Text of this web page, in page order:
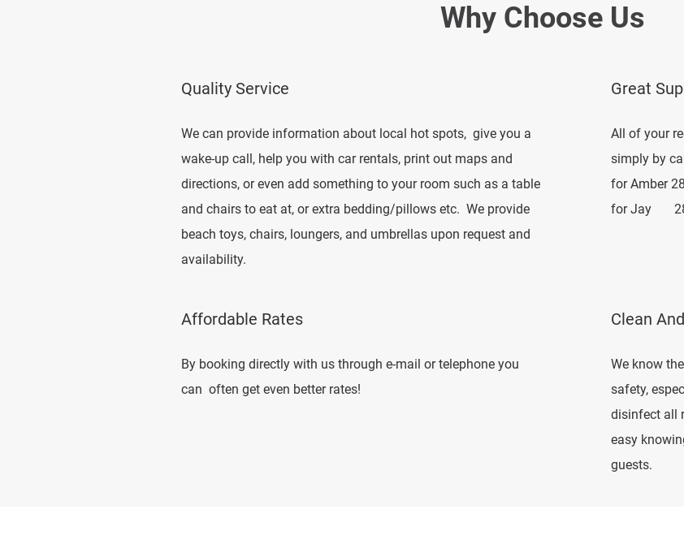
Why Choose Us
Quality Service
We can provide information about local hot spots, give you a
wake-up call, help you with car rentals, print out maps and
directions, or even add something to your room such as a table
and chairs to eat at, or extra bedding/pillows etc. We provide
beach toys, chairs, loungers, and umbrellas upon request and
availability.
Great
All of your
simply by
for Amber
for Jay
Affordable Rates
By booking directly with us through e-mail or telephone you
can often get even better rates!
Clean
We know
safety,
disinfect all
easy
guests.